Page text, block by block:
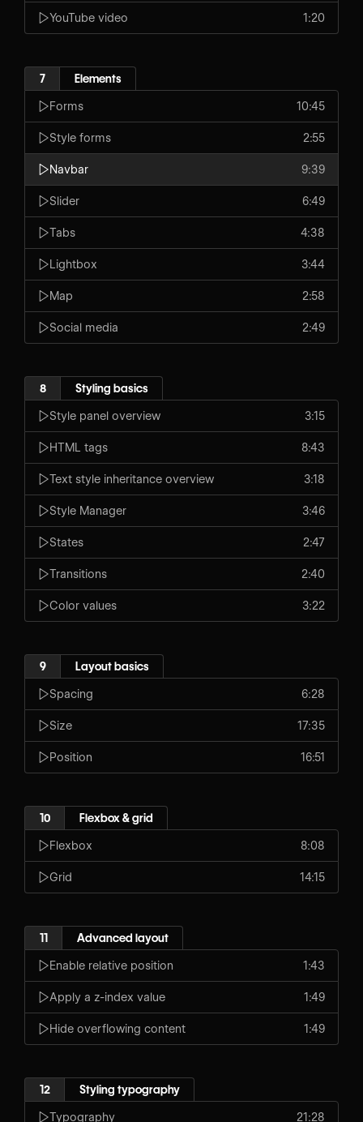
YouTube video 1:20
7 Elements
Forms 10:45
Style forms 2:55
Navbar 9:39
Slider 6:49
Tabs 4:38
Lightbox 3:44
Map 2:58
Social media 2:49
8 Styling basics
Style panel overview 3:15
HTML tags 8:43
Text style inheritance overview 3:18
Style Manager 3:46
States 2:47
Transitions 2:40
Color values 3:22
9 Layout basics
Spacing 6:28
Size 17:35
Position 16:51
10 Flexbox & grid
Flexbox 8:08
Grid 14:15
11 Advanced layout
Enable relative position 1:43
Apply a z-index value 1:49
Hide overflowing content 1:49
12 Styling typography
Typography 21:28